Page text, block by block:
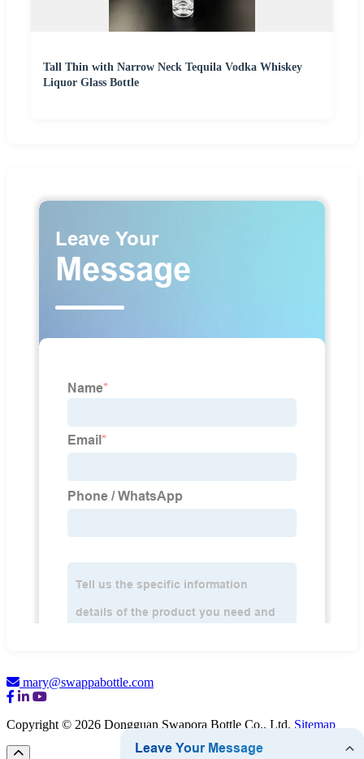
Tall Thin with Narrow Neck Tequila Vodka Whiskey
Liquor Glass Bottle
mary@swappabottle.com
Copyright © 2026 Dongguan Swapora Bottle Co., Ltd. Sitemap